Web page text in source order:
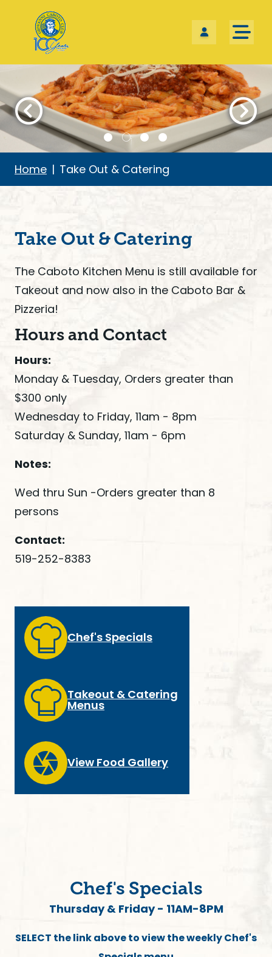
Home Take Out & Catering
Take Out & Catering
The Caboto Kitchen Menu is still available for
Takeout and now also in the Caboto Bar &
Pizzeria!
Hours and Contact
Hours:
Monday & Tuesday, Orders greater than
$300 only
Wednesday to Friday, 11am - 8pm
Saturday & Sunday, 11am - 6pm
Notes:
Wed thru Sun -Orders greater than 8
persons
Contact:
519-252-8383
Chef's Specials
Takeout & Catering
Menus
View Food Gallery
Chef's Specials
Thursday & Friday - 11AM-8PM
SELECT the link above to view the weekly Chef's